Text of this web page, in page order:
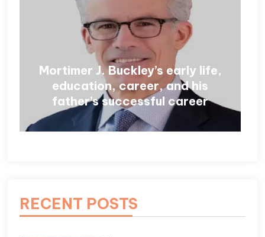
Mortimer J. Buckley’s early life,
education, career, and his
father’s successful career
RECENT POSTS